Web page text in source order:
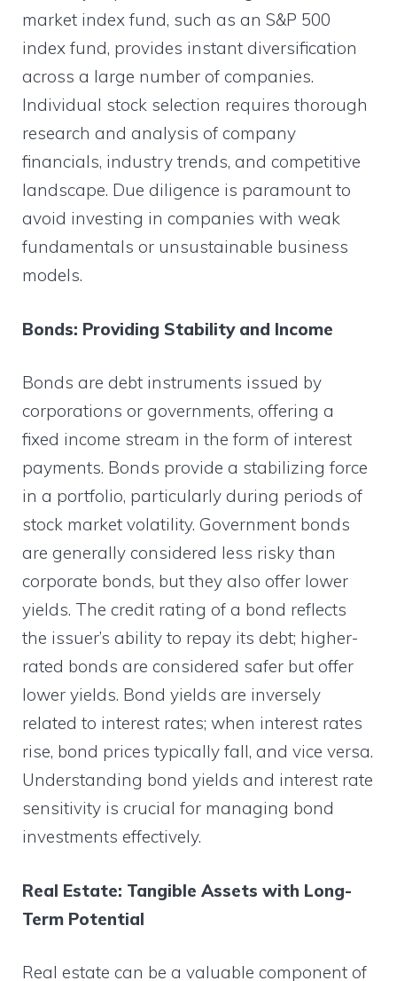
market index fund, such as an S&P 500
index fund, provides instant diversification
across a large number of companies.
Individual stock selection requires thorough
research and analysis of company
financials, industry trends, and competitive
landscape. Due diligence is paramount to
avoid investing in companies with weak
fundamentals or unsustainable business
models.
Bonds: Providing Stability and Income
Bonds are debt instruments issued by
corporations or governments, offering a
fixed income stream in the form of interest
payments. Bonds provide a stabilizing force
in a portfolio, particularly during periods of
stock market volatility. Government bonds
are generally considered less risky than
corporate bonds, but they also offer lower
yields. The credit rating of a bond reflects
the issuer’s ability to repay its debt; higher-
rated bonds are considered safer but offer
lower yields. Bond yields are inversely
related to interest rates; when interest rates
rise, bond prices typically fall, and vice versa.
Understanding bond yields and interest rate
sensitivity is crucial for managing bond
investments effectively.
Real Estate: Tangible Assets with Long-
Term Potential
Real estate can be a valuable component of